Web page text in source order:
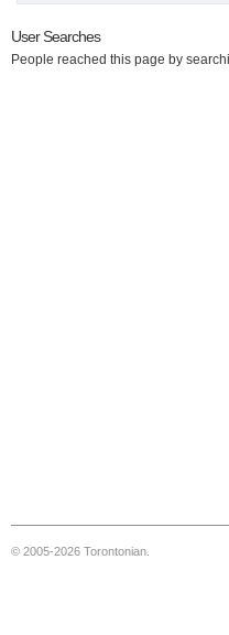
User Searches
People reached this page by
© 2005-2026 Torontonian.